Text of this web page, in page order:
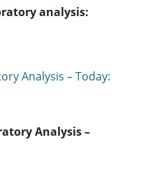
analysis:
Analysis –